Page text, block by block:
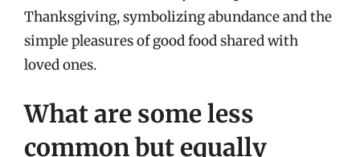
Thanksgiving, symbolizing abundance and the
simple pleasures of good food shared with
loved ones.
What are some less
common but equally